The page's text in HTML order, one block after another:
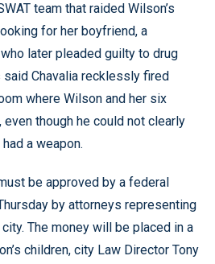
team that raided Wilson’s
for her boyfriend, a
later pleaded guilty to drug
Chavalia recklessly fired
where Wilson and her six
though he could not clearly
a weapon.
be approved by a federal
by attorneys representing
The money will be placed in a
children, city Law Director Tony